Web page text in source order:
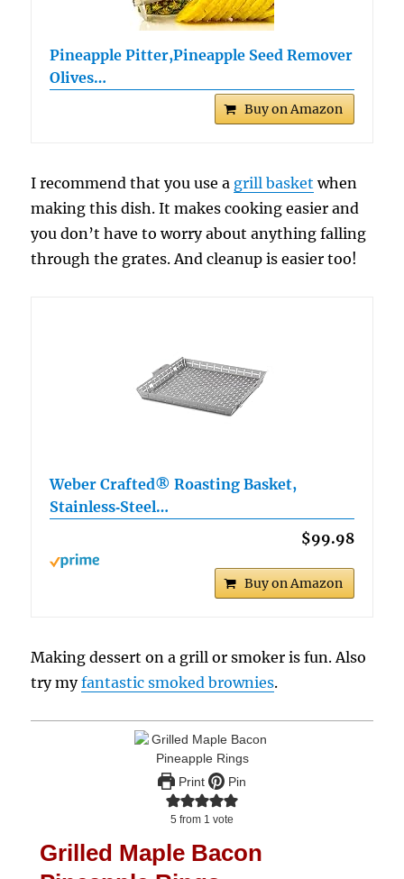
Pineapple Pitter,Pineapple Seed Remover
Olives…
Buy on Amazon
I recommend that you use a grill basket when
making this dish. It makes cooking easier and
you don’t have to worry about anything falling
through the grates. And cleanup is easier too!
Weber Crafted® Roasting Basket,
Stainless‑Steel…
$99.98
Buy on Amazon
Making dessert on a grill or smoker is fun. Also
try myfantastic smoked brownies.
Print Pin
5 from 1 vote
Grilled Maple Bacon